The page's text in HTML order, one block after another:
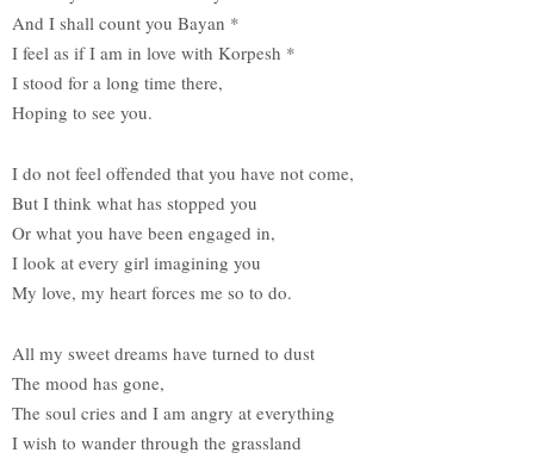
And I shall count you Bayan *
I feel as if I am in love with Korpesh *
I stood for a long time there,
Hoping to see you.
I do not feel offended that you have not come,
But I think what has stopped you
Or what you have been engaged in,
I look at every girl imagining you
My love, my heart forces me so to do.
All my sweet dreams have turned to dust
The mood has gone,
The soul cries and I am angry at everything
I wish to wander through the grassland